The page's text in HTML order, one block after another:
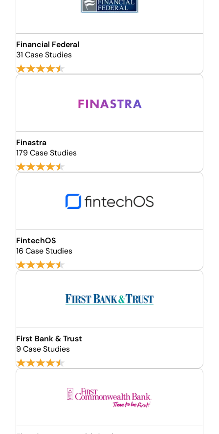
Financial Federal
31 Case Studies
Finastra
179 Case Studies
FintechOS
16 Case Studies
First Bank & Trust
9 Case Studies